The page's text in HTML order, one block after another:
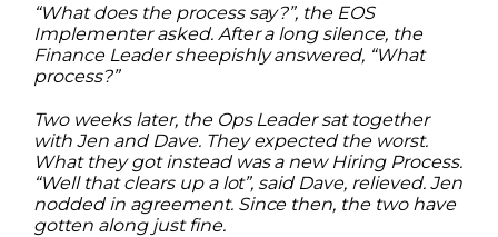
“What does the process say?”, the EOS
Implementer asked. After a long silence, the
Finance Leader sheepishly answered, “What
process?”
Two weeks later, the Ops Leader sat together
with Jen and Dave. They expected the worst.
What they got instead was a new Hiring Process.
“Well that clears up a lot”, said Dave, relieved. Jen
nodded in agreement. Since then, the two have
gotten along just fine.